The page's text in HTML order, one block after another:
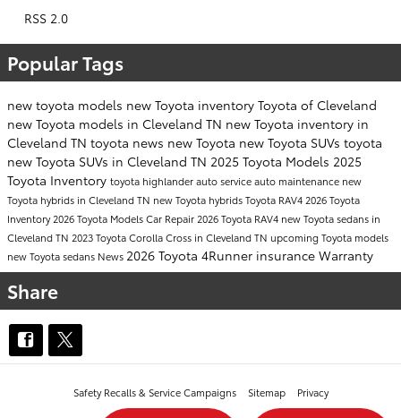
RSS 2.0
Popular Tags
new toyota models new Toyota inventory Toyota of Cleveland
new Toyota models in Cleveland TN new Toyota inventory in
Cleveland TN toyota news new Toyota new Toyota SUVs toyota
new Toyota SUVs in Cleveland TN 2025 Toyota Models 2025
Toyota Inventory toyota highlanderauto serviceauto maintenance new
Toyota hybrids in Cleveland TN new Toyota hybridsToyota RAV4 2026 Toyota
Inventory2026 Toyota ModelsCar Repair 2026 Toyota RAV4 new Toyota sedans in
Cleveland TN 2023 Toyota Corolla Cross in Cleveland TN upcoming Toyota models
new Toyota sedans News 2026 Toyota 4Runner insurance Warranty
Share
Safety Recalls & Service Campaigns Sitemap Privacy